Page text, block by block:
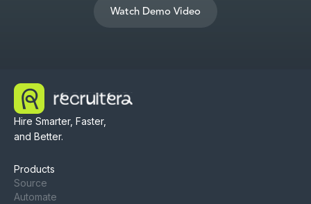
Watch Demo Video
Hire Smarter, Faster,
and Better.
Products
Source
Automate